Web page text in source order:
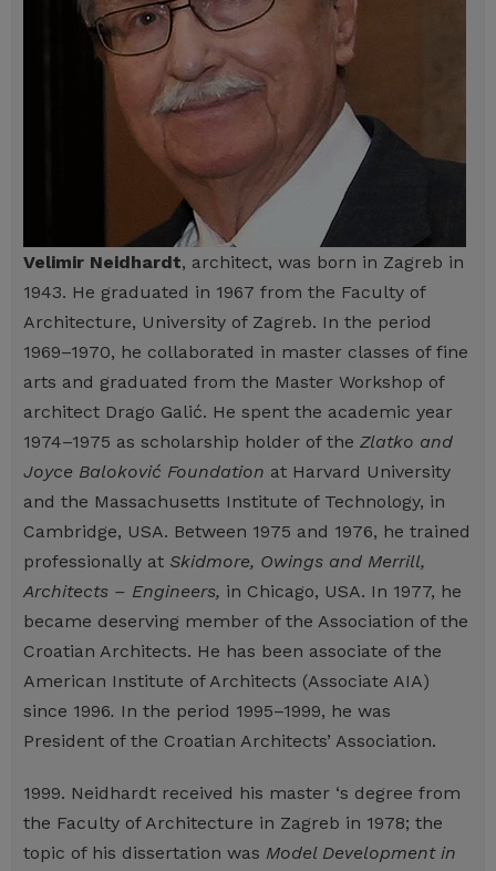
Velimir Neidhardt, architect, was born in Zagreb in
1943. He graduated in 1967 from the Faculty of
Architecture, University of Zagreb. In the period
1969–1970, he collaborated in master classes of fine
arts and graduated from the Master Workshop of
architect Drago Galić. He spent the academic year
1974–1975 as scholarship holder of the Zlatko and
Joyce Baloković Foundation at Harvard University
and the Massachusetts Institute of Technology, in
Cambridge, USA. Between 1975 and 1976, he trained
professionally at Skidmore, Owings and Merrill,
Architects – Engineers, in Chicago, USA. In 1977, he
became deserving member of the Association of the
Croatian Architects. He has been associate of the
American Institute of Architects (Associate AIA)
since 1996. In the period 1995–1999, he was
President of the Croatian Architects’ Association.
1999. Neidhardt received his master ‘s degree from
the Faculty of Architecture in Zagreb in 1978; the
topic of his dissertation was Model Development in